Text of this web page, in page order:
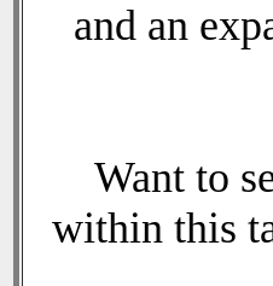
and an
Want to
within this